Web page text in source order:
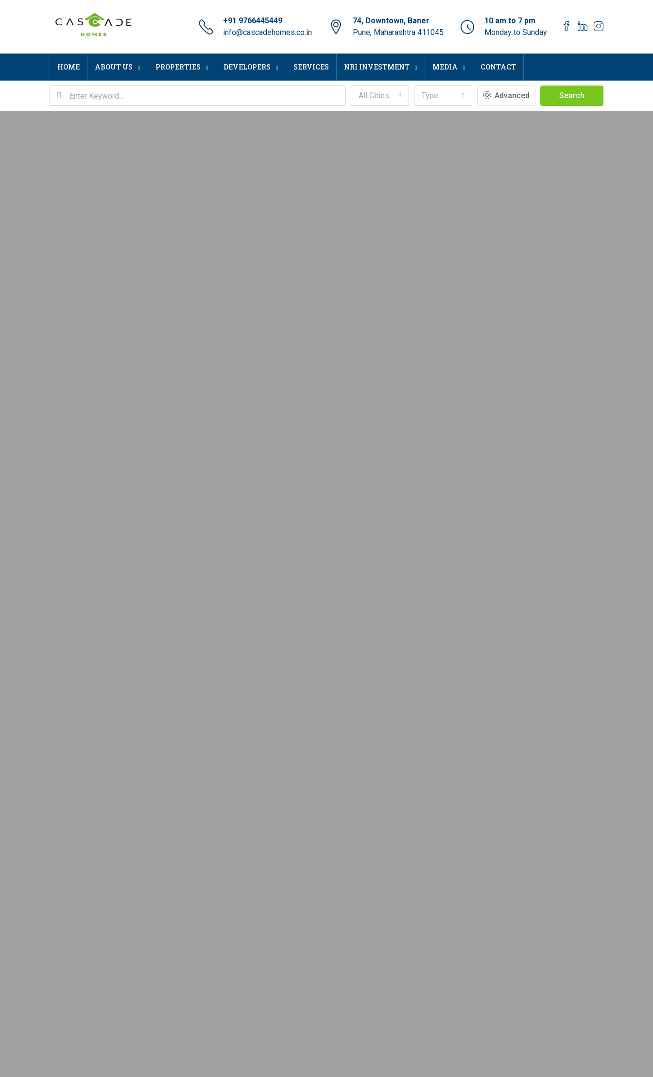
+91 9766445449
info@cascadehomes.co.in
74, Downtown, Baner
Pune, Maharashtra 411045
10 am to 7 pm
Monday to Sunday
HOME ABOUT US PROPERTIES DEVELOPERS SERVICES NRI INVESTMENT MEDIA CONTACT
All Cities Type Advanced Search